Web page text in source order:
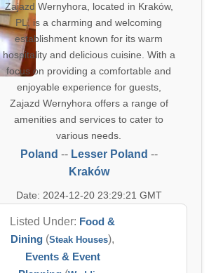
Zajazd Wernyhora, located in Kraków,
PL, is a charming and welcoming
establishment known for its warm
hospitality and delicious cuisine. With a
focus on providing a comfortable and
enjoyable experience for guests,
Zajazd Wernyhora offers a range of
amenities and services to cater to
various needs.
Poland -- Lesser Poland --
Kraków
Date: 2024-12-20 23:29:21 GMT
Listed Under: Food &
Dining (Steak Houses),
Events & Event